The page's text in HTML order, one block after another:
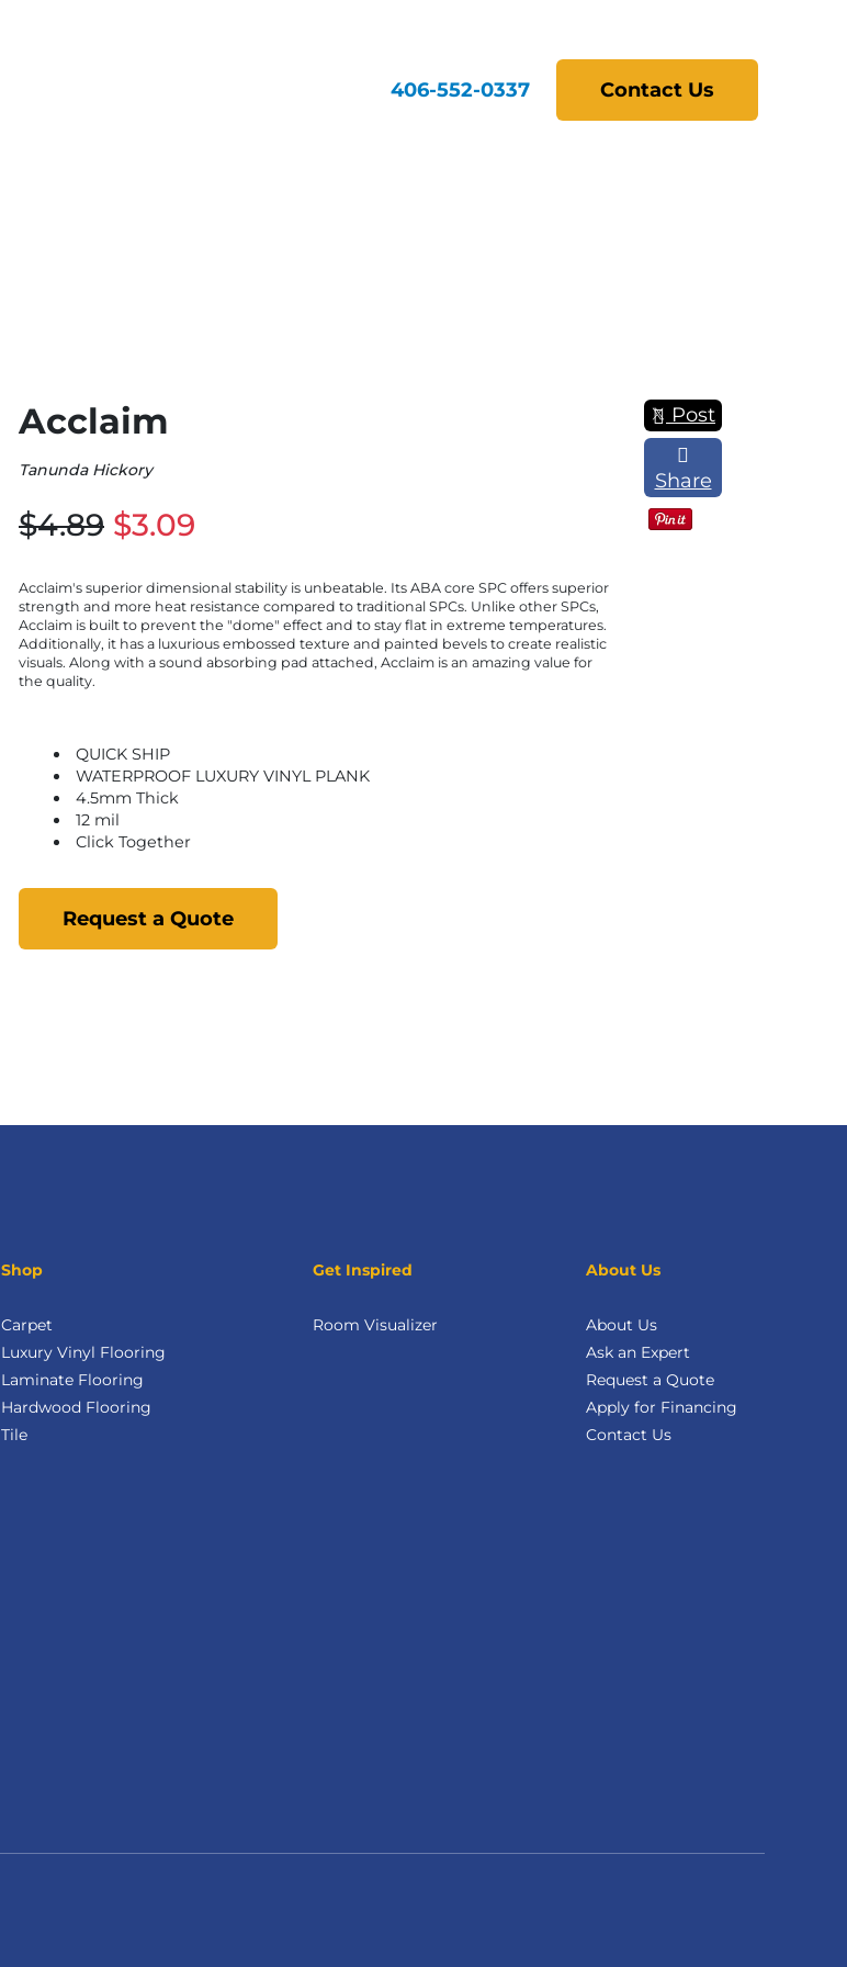
406-552-0337 Contact Us
Acclaim
Tanunda Hickory
$4.89 $3.09
Acclaim's superior dimensional stability is unbeatable. Its ABA core SPC offers superior
strength and more heat resistance compared to traditional SPCs. Unlike other SPCs,
Acclaim is built to prevent the "dome" effect and to stay flat in extreme temperatures.
Additionally, it has a luxurious embossed texture and painted bevels to create realistic
visuals. Along with a sound absorbing pad attached, Acclaim is an amazing value for
the quality.
QUICK SHIP
WATERPROOF LUXURY VINYL PLANK
4.5mm Thick
12 mil
Click Together
Request a Quote
Post
Share
Shop
Carpet
Luxury Vinyl Flooring
Laminate Flooring
Hardwood Flooring
Tile
Get Inspired
Room Visualizer
About Us
About Us
Ask an Expert
Request a Quote
Apply for Financing
Contact Us